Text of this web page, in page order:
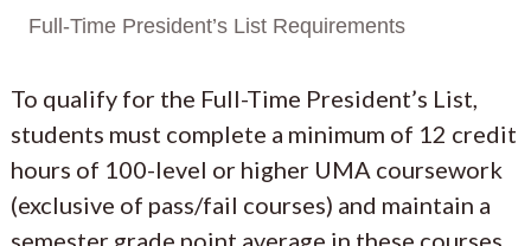
Full-Time President’s List Requirements
To qualify for the Full-Time President’s List,
students must complete a minimum of 12 credit
hours of 100-level or higher UMA coursework
(exclusive of pass/fail courses) and maintain a
semester grade point average in these courses